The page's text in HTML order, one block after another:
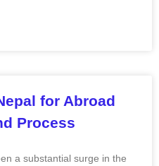
for Abroad
Process
a substantial surge in the